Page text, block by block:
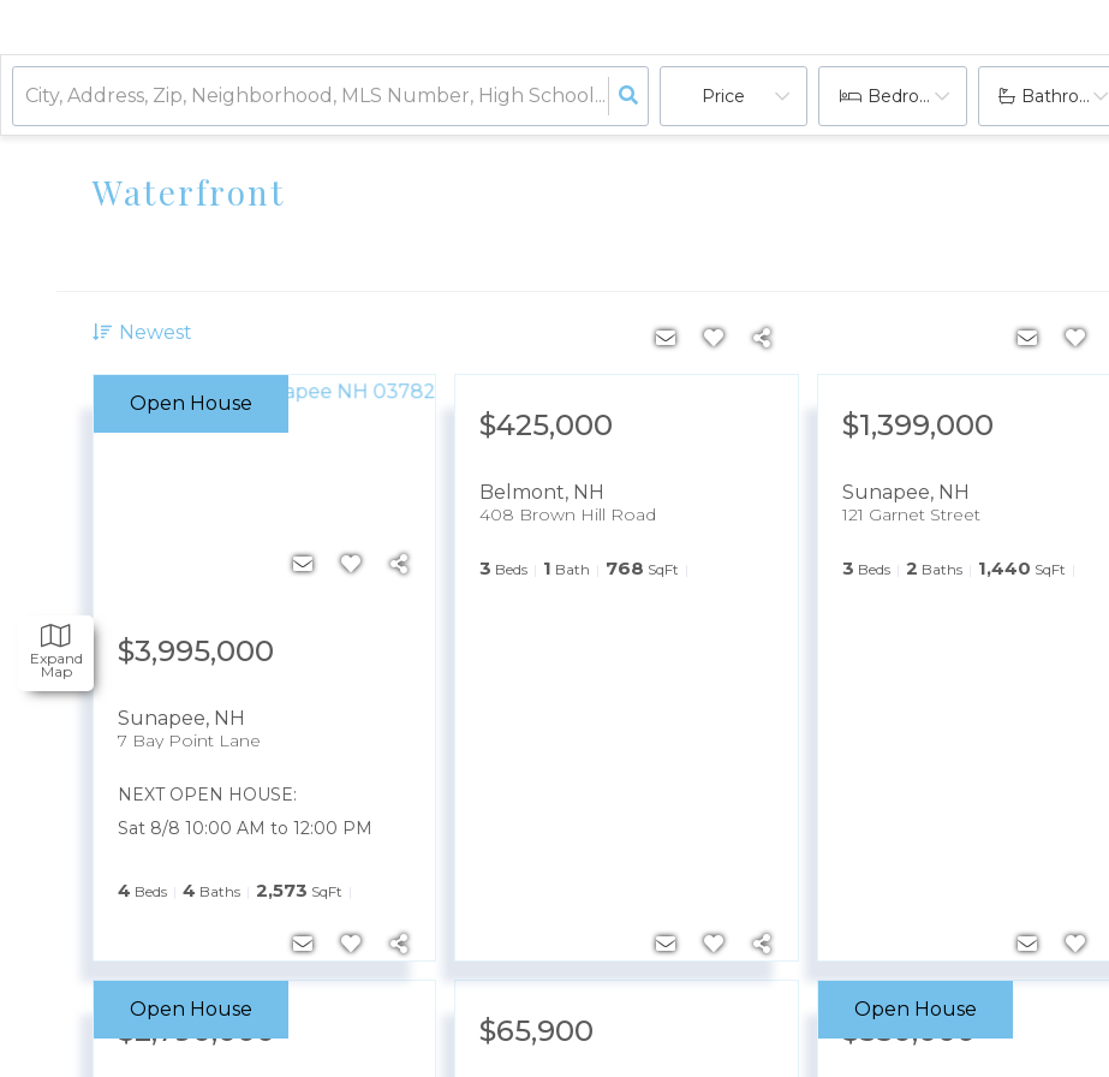
Price Bedrooms Bathrooms
Expand
Map
Waterfront
Newest
Open House
$3,995,000
Sunapee, NH
7 Bay Point Lane
NEXT OPEN HOUSE:
Sat 8/8 10:00 AM to 12:00 PM
4 Beds 4 Baths 2,573 SqFt
$425,000
Belmont, NH
408 Brown Hill Road
3 Beds 1 Bath 768 SqFt
$1,399,000
Sunapee, NH
121 Garnet Street
3 Beds 2 Baths 1,440 SqFt
Open House
$2,790,000 $65,900
Open House
$550,000